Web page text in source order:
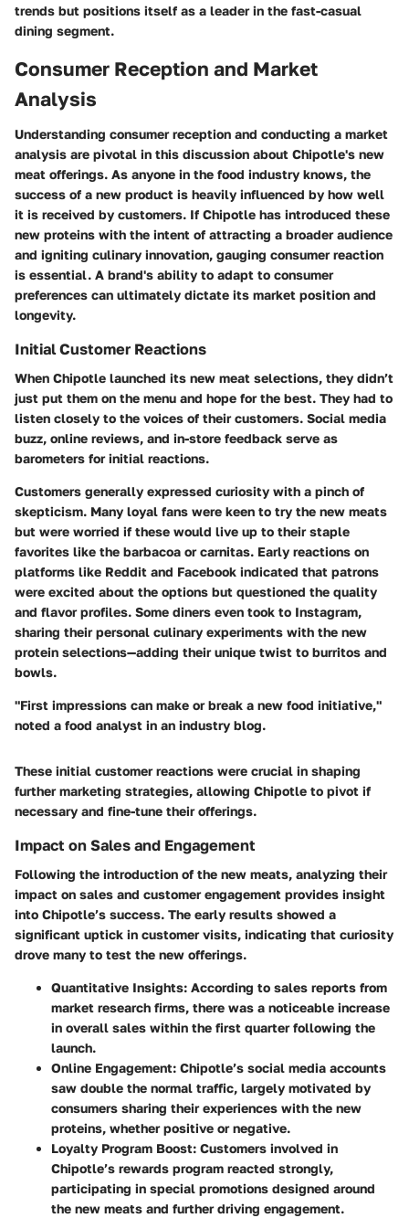
trends but positions itself as a leader in the fast-casual
dining segment.
Consumer Reception and Market
Analysis
Understanding consumer reception and conducting a market
analysis are pivotal in this discussion about Chipotle's new
meat offerings. As anyone in the food industry knows, the
success of a new product is heavily influenced by how well
it is received by customers. If Chipotle has introduced these
new proteins with the intent of attracting a broader audience
and igniting culinary innovation, gauging consumer reaction
is essential. A brand's ability to adapt to consumer
preferences can ultimately dictate its market position and
longevity.
Initial Customer Reactions
When Chipotle launched its new meat selections, they didn’t
just put them on the menu and hope for the best. They had to
listen closely to the voices of their customers. Social media
buzz, online reviews, and in-store feedback serve as
barometers for initial reactions.
Customers generally expressed curiosity with a pinch of
skepticism. Many loyal fans were keen to try the new meats
but were worried if these would live up to their staple
favorites like the barbacoa or carnitas. Early reactions on
platforms like Reddit and Facebook indicated that patrons
were excited about the options but questioned the quality
and flavor profiles. Some diners even took to Instagram,
sharing their personal culinary experiments with the new
protein selections—adding their unique twist to burritos and
bowls.
"First impressions can make or break a new food initiative,"
noted a food analyst in an industry blog.
These initial customer reactions were crucial in shaping
further marketing strategies, allowing Chipotle to pivot if
necessary and fine-tune their offerings.
Impact on Sales and Engagement
Following the introduction of the new meats, analyzing their
impact on sales and customer engagement provides insight
into Chipotle’s success. The early results showed a
significant uptick in customer visits, indicating that curiosity
drove many to test the new offerings.
Quantitative Insights: According to sales reports from
market research firms, there was a noticeable increase
in overall sales within the first quarter following the
launch.
Online Engagement: Chipotle’s social media accounts
saw double the normal traffic, largely motivated by
consumers sharing their experiences with the new
proteins, whether positive or negative.
Loyalty Program Boost: Customers involved in
Chipotle’s rewards program reacted strongly,
participating in special promotions designed around
the new meats and further driving engagement.